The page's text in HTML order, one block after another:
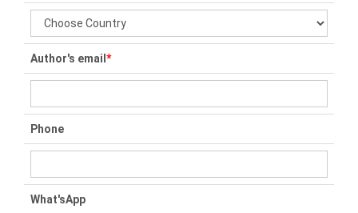
Author's email *
Phone
What'sApp